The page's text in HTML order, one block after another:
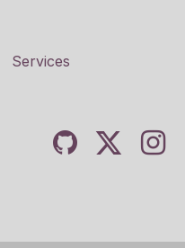
Services